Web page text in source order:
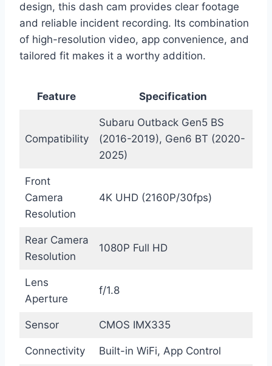
design, this dash cam provides clear footage
and reliable incident recording. Its combination
of high-resolution video, app convenience, and
tailored fit makes it a worthy addition.
Feature Specification
Compatibility
Subaru Outback Gen5 BS
(2016-2019), Gen6 BT (2020-
2025)
Front
Camera
Resolution
4K UHD (2160P/30fps)
Rear Camera
Resolution
1080P Full HD
Lens
Aperture
f/1.8
Sensor CMOS IMX335
Connectivity Built-in WiFi, App Control